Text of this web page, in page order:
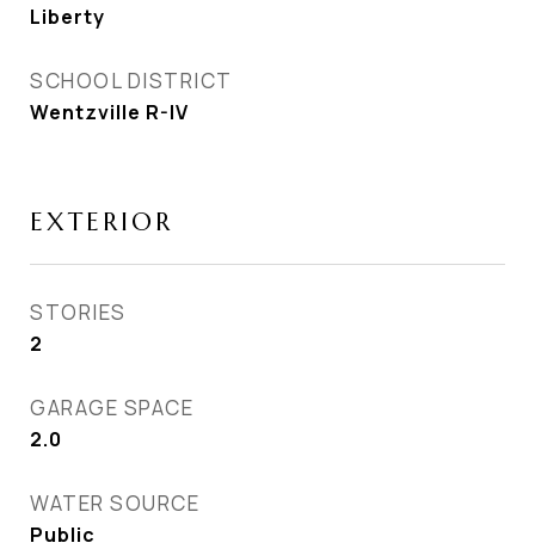
Liberty
SCHOOL DISTRICT
Wentzville R-IV
EXTERIOR
STORIES
2
GARAGE SPACE
2.0
WATER SOURCE
Public